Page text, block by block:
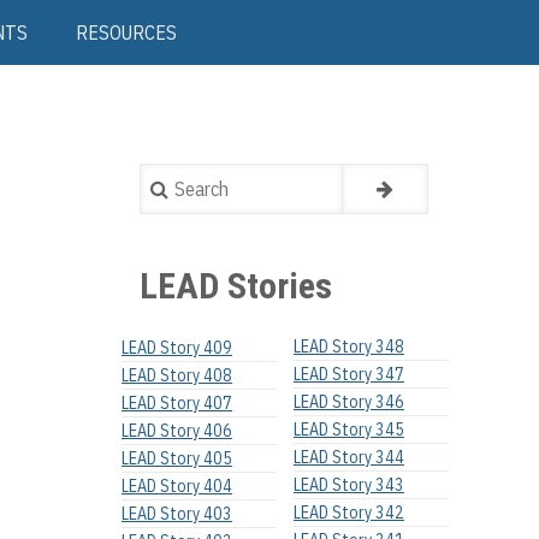
RESOURCES
Search
LEAD Stories
LEAD Story 409
LEAD Story 408
LEAD Story 407
LEAD Story 406
LEAD Story 405
LEAD Story 404
LEAD Story 403
LEAD Story 348
LEAD Story 347
LEAD Story 346
LEAD Story 345
LEAD Story 344
LEAD Story 343
LEAD Story 342